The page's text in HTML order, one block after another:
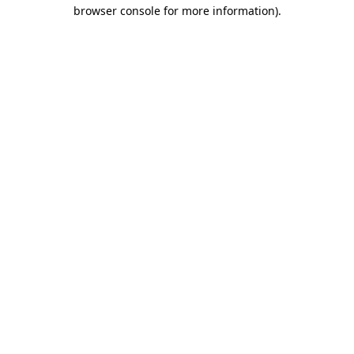
browser console for more information).